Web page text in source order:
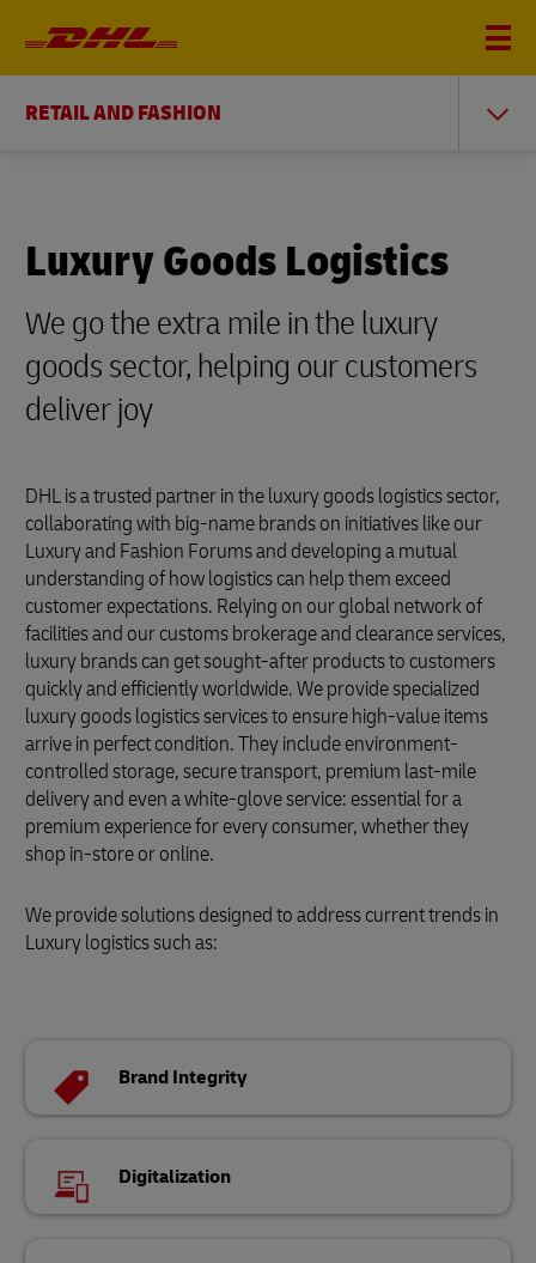
RETAIL AND FASHION
Luxury Goods Logistics
We go the extra mile in the luxury
goods sector, helping our customers
deliver joy
DHL is a trusted partner in the luxury goods logistics sector,
collaborating with big-name brands on initiatives like our
Luxury and Fashion Forums and developing a mutual
understanding of how logistics can help them exceed
customer expectations. Relying on our global network of
facilities and our customs brokerage and clearance services,
luxury brands can get sought-after products to customers
quickly and efficiently worldwide. We provide specialized
luxury goods logistics services to ensure high-value items
arrive in perfect condition. They include environment-
controlled storage, secure transport, premium last-mile
delivery and even a white-glove service: essential for a
premium experience for every consumer, whether they
shop in-store or online.
We provide solutions designed to address current trends in
Luxury logistics such as:
Brand Integrity
Digitalization